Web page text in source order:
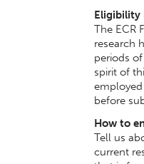
Eligibility
The ECR
research
periods
spirit of
before
How to
Tell us
current